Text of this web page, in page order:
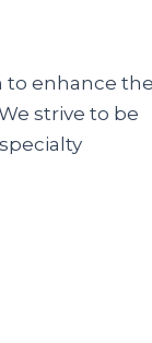
to enhance
strive to be